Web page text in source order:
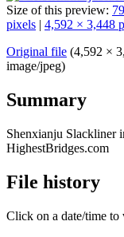
Size of this preview:
pixels | 4,592 × 3,448
Original file (4,592 ×
image/jpeg)
Summary
Shenxianju Slackliner
HighestBridges.com
File history
Click on a date/time to